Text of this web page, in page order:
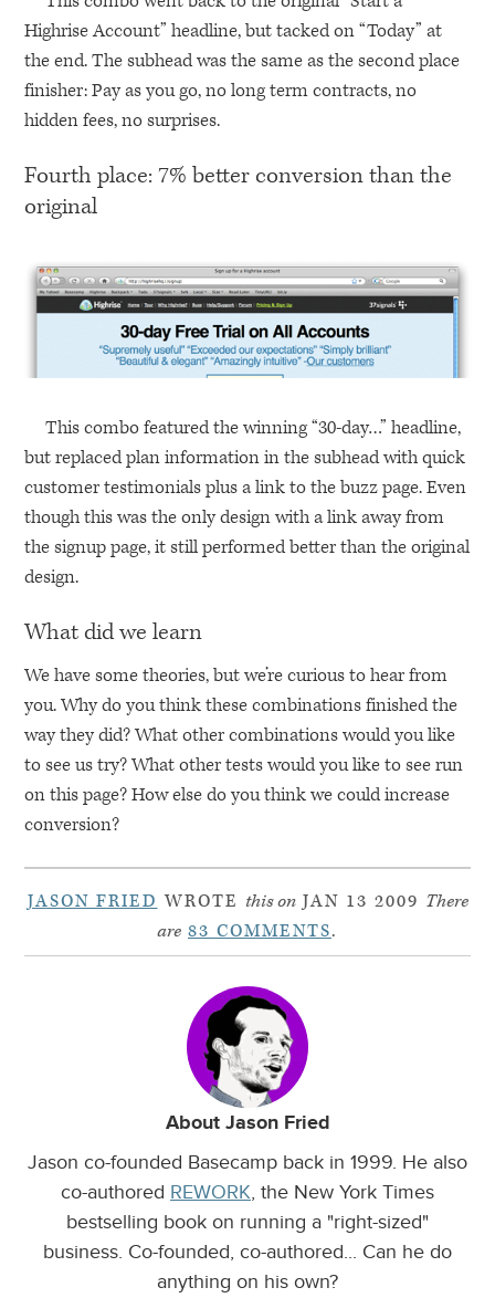
Highrise Account” headline, but tacked on “Today” at
the end. The subhead was the same as the second place
finisher: Pay as you go, no long term contracts, no
hidden fees, no surprises.
Fourth place: 7% better conversion than the
original
This combo featured the winning “30-day…” headline,
but replaced plan information in the subhead with quick
customer testimonials plus a link to the buzz page. Even
though this was the only design with a link away from
the signup page, it still performed better than the original
design.
What did we learn
We have some theories, but we’re curious to hear from
you. Why do you think these combinations finished the
way they did? What other combinations would you like
to see us try? What other tests would you like to see run
on this page? How else do you think we could increase
conversion?
JASON FRIED WROTE this onJAN 13 2009 There
are 83 COMMENTS.
About Jason Fried
Jason co-founded Basecamp back in 1999. He also
co-authored REWORK, the New York Times
bestselling book on running a "right-sized"
business. Co-founded, co-authored... Can he do
anything on his own?